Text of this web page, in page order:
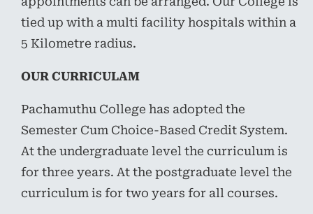
tied up with a multi facility hospitals within a
5 Kilometre radius.
OUR CURRICULAM
Pachamuthu College has adopted the
Semester Cum Choice-Based Credit System.
At the undergraduate level the curriculum is
for three years. At the postgraduate level the
curriculum is for two years for all courses.